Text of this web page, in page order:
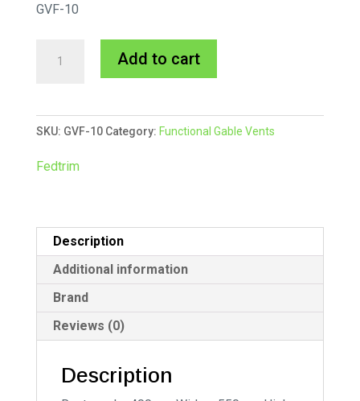
GVF-10
Functional
quantity
Add to cart
e
r
i
:
SKU: GVF-10 Category: Functional Gable Vents
Fedtrim
Description
Additional information
Brand
Reviews (0)
Description